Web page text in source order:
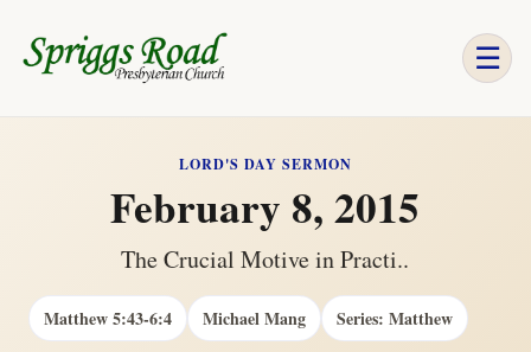
☰
LORD'S DAY SERMON
February 8, 2015
The Crucial Motive in Practi..
Matthew 5:43-6:4 Michael Mang Series: Matthew